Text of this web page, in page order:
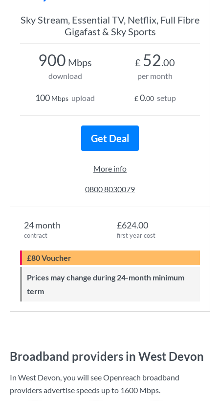
Sky Stream, Essential TV, Netflix, Full Fibre
Gigafast & Sky Sports
24 month
contract
£624.00
first year cost
£80 Voucher
Prices may change during 24-month minimum
term
900 Mbps
download
100 Mbps upload
£ 52.00
per month
£0.00 setup
Get Deal
More info
0800 8030079
Broadband providers in West Devon
In West Devon, you will see Openreach broadband
providers advertise speeds up to 1600 Mbps.